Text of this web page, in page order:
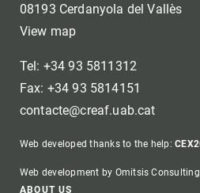
08193 Cerdanyola del Vallès
View map
Tel: +34 93 5811312
Fax: +34 93 5814151
contacte@creaf.uab.cat
Web developed thanks to the help:
Web development by Omitsis Consulting
ABOUT US